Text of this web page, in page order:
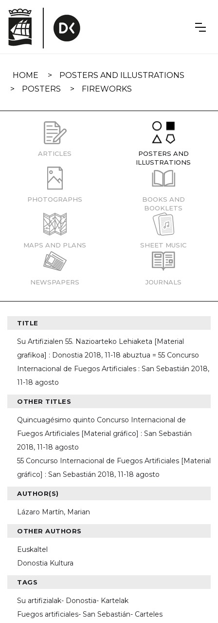
navigation
HOME
POSTERS AND ILLUSTRATIONS
POSTERS
FIREWORKS
ARTICLES
POSTERS AND
ILLUSTRATIONS
PHOTOGRAPHS
BOOKS AND
BOOKLETS
MAPS AND PLANS SHEET MUSIC
NEWSPAPERS JOURNALS
TITLE
Su Artifizialen 55. Nazioarteko Lehiaketa [Material
grafikoa] : Donostia 2018, 11-18 abuztua = 55 Concurso
Internacional de Fuegos Artificiales : San Sebastián 2018,
11-18 agosto
OTHER TITLES
Quincuagésimo quinto Concurso Internacional de
Fuegos Artificiales [Material gráfico] : San Sebastián
2018, 11-18 agosto
55 Concurso Internacional de Fuegos Artificiales [Material
gráfico] : San Sebastián 2018, 11-18 agosto
AUTHOR(S)
Lázaro Martín, Marian
OTHER AUTHORS
Euskaltel
Donostia Kultura
TAGS
Su artifizialak- Donostia- Kartelak
Fuegos artificiales- San Sebastián- Carteles